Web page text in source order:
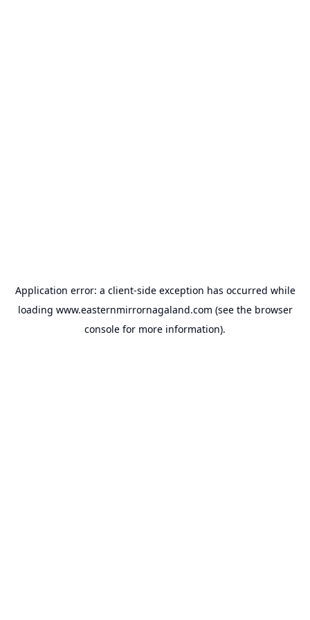
Application error: a client-side exception has occurred while
loading www.easternmirrornagaland.com (see the browser
console for more information).